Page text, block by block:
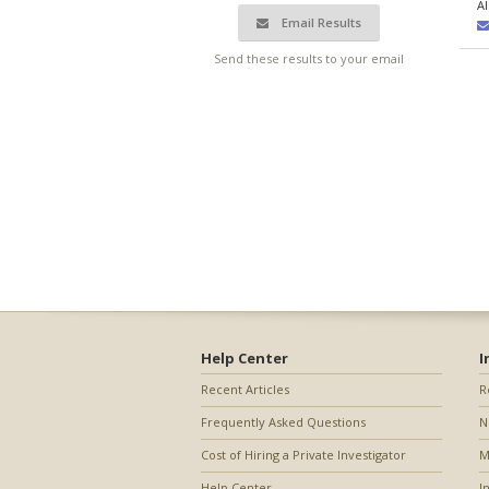
Email Results
Send these results to your email
Help Center
Recent Articles
Frequently Asked Questions
Cost of Hiring a Private Investigator